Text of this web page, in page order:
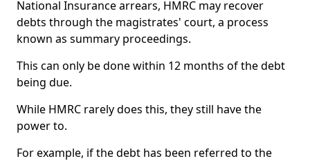
National Insurance arrears, HMRC may recover
debts through the magistrates' court, a process
known as summary proceedings.
This can only be done within 12 months of the debt
being due.
While HMRC rarely does this, they still have the
power to.
For example, if the debt has been referred to the